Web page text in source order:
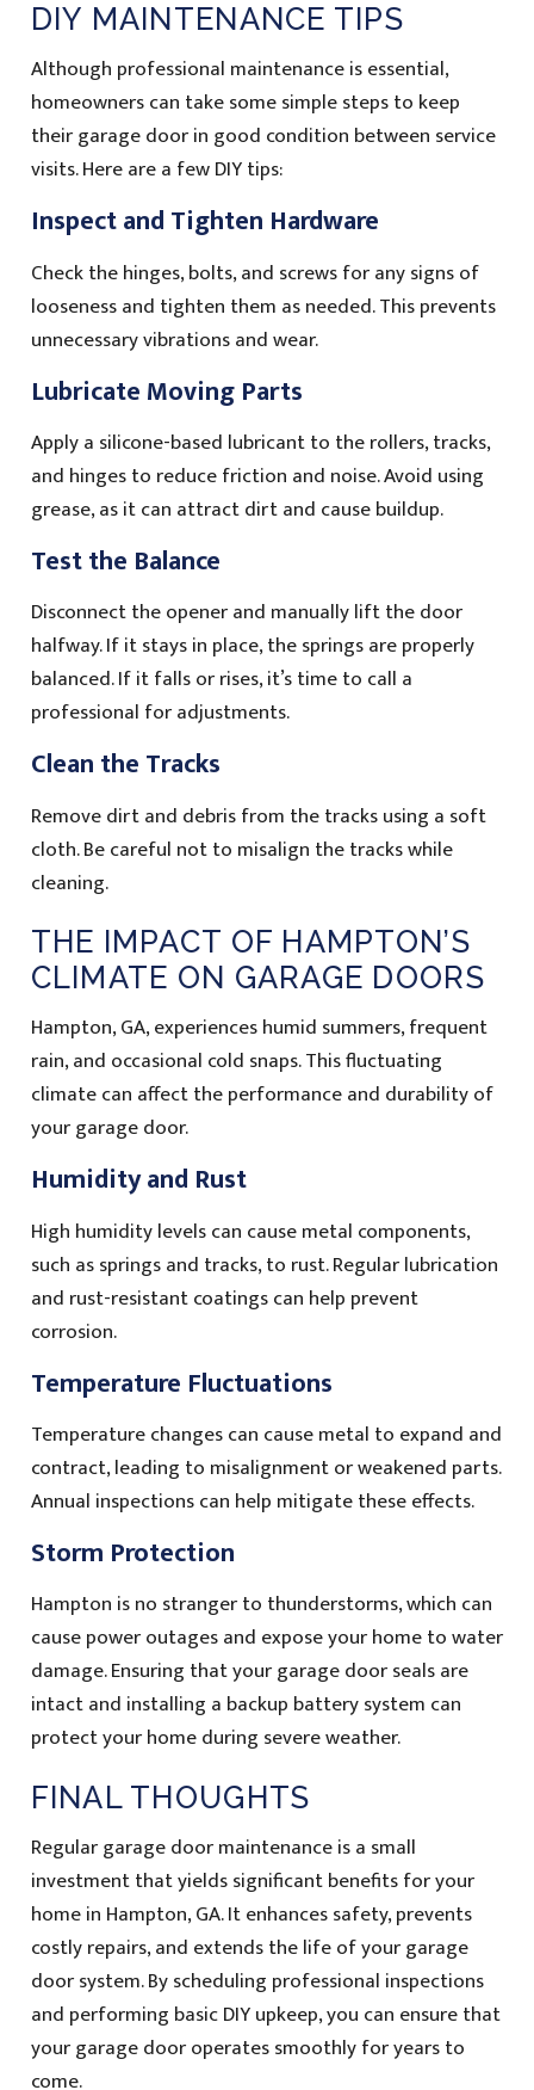
DIY MAINTENANCE TIPS
Although professional maintenance is essential,
homeowners can take some simple steps to keep
their garage door in good condition between service
visits. Here are a few DIY tips:
Inspect and Tighten Hardware
Check the hinges, bolts, and screws for any signs of
looseness and tighten them as needed. This prevents
unnecessary vibrations and wear.
Lubricate Moving Parts
Apply a silicone-based lubricant to the rollers, tracks,
and hinges to reduce friction and noise. Avoid using
grease, as it can attract dirt and cause buildup.
Test the Balance
Disconnect the opener and manually lift the door
halfway. If it stays in place, the springs are properly
balanced. If it falls or rises, it’s time to call a
professional for adjustments.
Clean the Tracks
Remove dirt and debris from the tracks using a soft
cloth. Be careful not to misalign the tracks while
cleaning.
THE IMPACT OF HAMPTON’S
CLIMATE ON GARAGE DOORS
Hampton, GA, experiences humid summers, frequent
rain, and occasional cold snaps. This fluctuating
climate can affect the performance and durability of
your garage door.
Humidity and Rust
High humidity levels can cause metal components,
such as springs and tracks, to rust. Regular lubrication
and rust-resistant coatings can help prevent
corrosion.
Temperature Fluctuations
Temperature changes can cause metal to expand and
contract, leading to misalignment or weakened parts.
Annual inspections can help mitigate these effects.
Storm Protection
Hampton is no stranger to thunderstorms, which can
cause power outages and expose your home to water
damage. Ensuring that your garage door seals are
intact and installing a backup battery system can
protect your home during severe weather.
FINAL THOUGHTS
Regular garage door maintenance is a small
investment that yields significant benefits for your
home in Hampton, GA. It enhances safety, prevents
costly repairs, and extends the life of your garage
door system. By scheduling professional inspections
and performing basic DIY upkeep, you can ensure that
your garage door operates smoothly for years to
come.